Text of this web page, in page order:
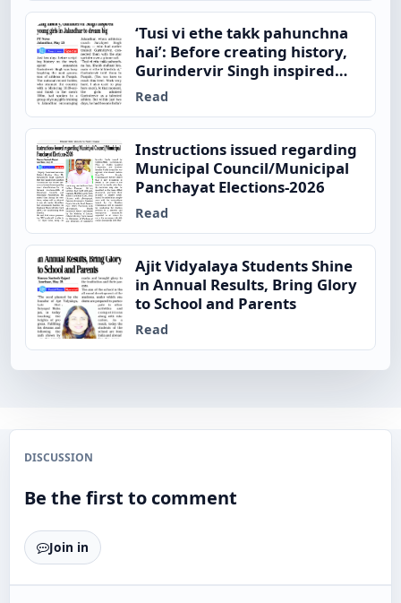
‘Tusi vi ethe takk pahunchna
hai’: Before creating history,
Gurindervir Singh inspired
young girls in Jalandhar to
dream big
Read
Instructions issued regarding
Municipal Council/Municipal
Panchayat Elections-2026
Read
Ajit Vidyalaya Students Shine
in Annual Results, Bring Glory
to School and Parents
Read
DISCUSSION
Be the first to comment
Join in